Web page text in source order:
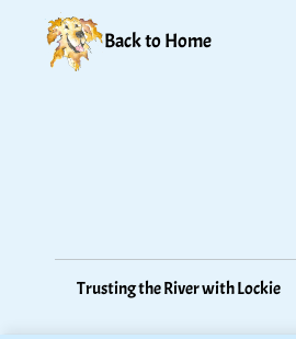
Back to Home
Trusting the River with Lockie